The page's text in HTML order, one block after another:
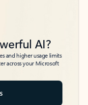
AI?
and higher usage limits
across your Microsoft